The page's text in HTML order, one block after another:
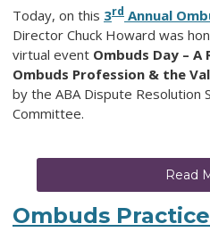
Today, on this 3rd Annual
Director Chuck Howard was
virtual event Ombuds Day –
Ombuds Profession & the
by the ABA Dispute Resolution
Committee.
Read
Ombuds